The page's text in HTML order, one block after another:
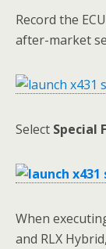
Record the
after-market
Select Special
When
and RLX